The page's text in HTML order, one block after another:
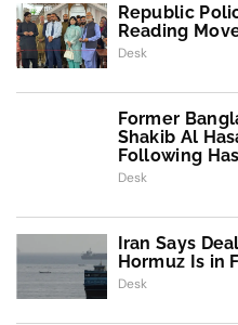
Republic
Reading
Desk
Former
Shakib Al
Following
Desk
Iran Says
Hormuz Is in
Desk